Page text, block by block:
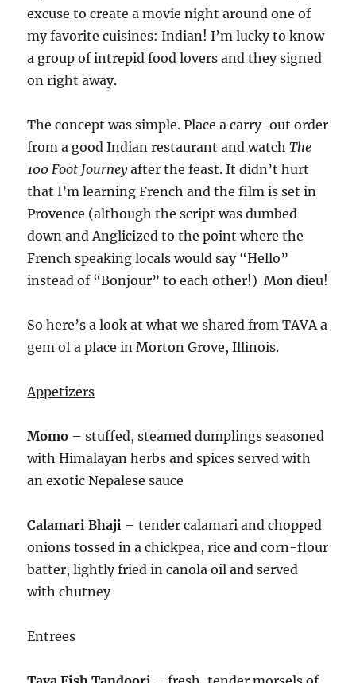
excuse to create a movie night around one of
my favorite cuisines: Indian! I’m lucky to know
a group of intrepid food lovers and they signed
on right away.
The concept was simple. Place a carry-out order
from a good Indian restaurant and watchThe
100 Foot Journeyafter the feast. It didn’t hurt
that I’m learning French and the film is set in
Provence (although the script was dumbed
down and Anglicized to the point where the
French speaking locals would say “Hello”
instead of “Bonjour” to each other!) Mon dieu!
So here’s a look at what we shared from TAVA a
gem of a place in Morton Grove, Illinois.
Appetizers
Momo – stuffed, steamed dumplings seasoned
with Himalayan herbs and spices served with
an exotic Nepalese sauce
Calamari Bhaji – tender calamari and chopped
onions tossed in a chickpea, rice and corn-flour
batter, lightly fried in canola oil and served
with chutney
Entrees